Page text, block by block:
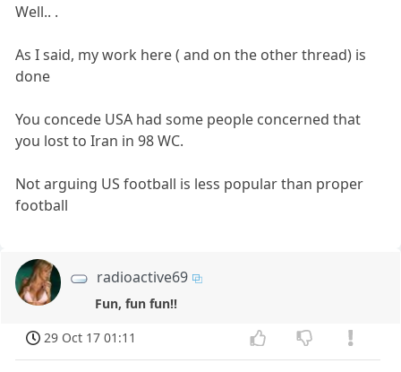
Well.. .
As I said, my work here ( and on the other thread) is
done
You concede USA had some people concerned that
you lost to Iran in 98 WC.
Not arguing US football is less popular than proper
football
radioactive69
Fun, fun fun!!
29 Oct 17 01:11